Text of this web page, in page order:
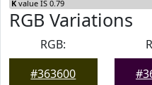
K value IS 0.79
RGB Variations
RGB:
#363600